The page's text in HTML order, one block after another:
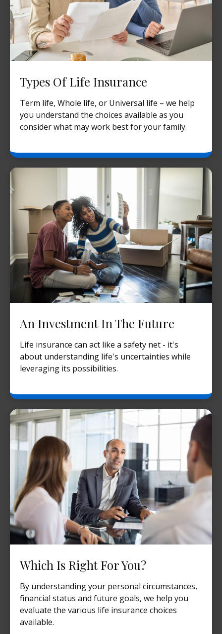
Types Of Life Insurance
Term life, Whole life, or Universal life – we help
you understand the choices available as you
consider what may work best for your family.
An Investment In The Future
Life insurance can act like a safety net - it's
about understanding life's uncertainties while
leveraging its possibilities.
Which Is Right For You?
By understanding your personal circumstances,
financial status and future goals, we help you
evaluate the various life insurance choices
available.